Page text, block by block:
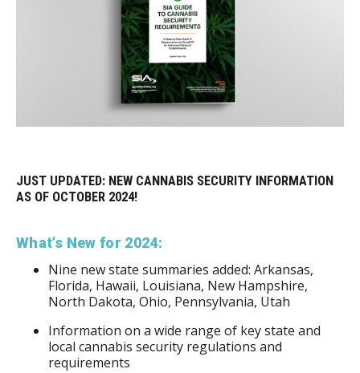
JUST UPDATED: NEW CANNABIS SECURITY INFORMATION
AS OF OCTOBER 2024!
What’s New for 2024:
Nine new state summaries added: Arkansas,
Florida, Hawaii, Louisiana, New Hampshire,
North Dakota, Ohio, Pennsylvania, Utah
Information on a wide range of key state and
local cannabis security regulations and
requirements